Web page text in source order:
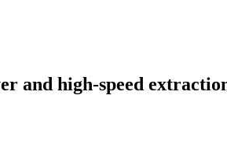
and high-speed